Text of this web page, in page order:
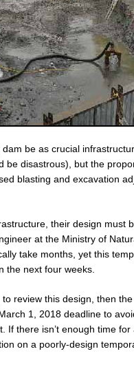
be as crucial
be disastrous), but the
blasting and excavation
their design must
at the Ministry of
take months, yet this
the next four weeks.
review this design, then
1, 2018 deadline to
If there isn’t enough time for
on a poorly-design